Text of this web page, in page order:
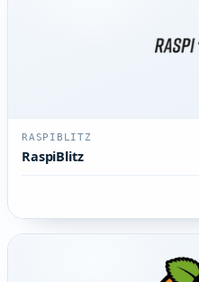
RASPIBLITZ
RaspiBlitz